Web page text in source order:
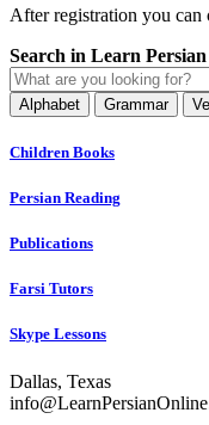
After registration you
Search in Learn
Alphabet Grammar
Children Books
Persian Reading
Publications
Farsi Tutors
Skype Lessons
Dallas, Texas